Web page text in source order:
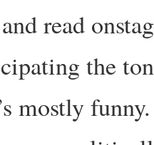
read
the
mostly